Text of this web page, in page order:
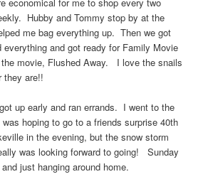
Hubby and Tommy stop by at the
me bag everything up. Then we got
everything and got ready for Family Movie
movie, Flushed Away. I love the snails
they are!!
up early and ran errands. I went to the
hoping to go to a friends surprise 40th
in the evening, but the snow storm
was looking forward to going! Sunday
just hanging around home.